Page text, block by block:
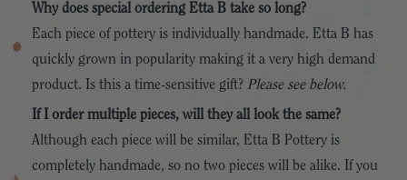
Why does special ordering Etta B take so long?
Each piece of pottery is individually handmade. Etta B has
quickly grown in popularity making it a very high demand
product. Is this a time-sensitive gift? Please see below.
If I order multiple pieces, will they all look the same?
Although each piece will be similar, Etta B Pottery is
completely handmade, so no two pieces will be alike. If you